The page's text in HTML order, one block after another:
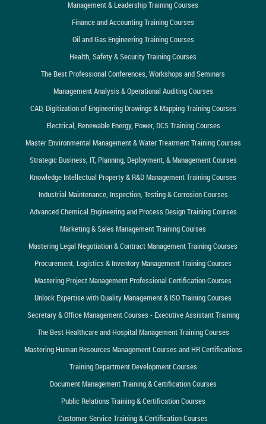
Management & Leadership Training Courses
Finance and Accounting Training Courses
Oil and Gas Engineering Training Courses
Health, Safety & Security Training Courses
The Best Professional Conferences, Workshops and Seminars
Management Analysis & Operational Auditing Courses
CAD, Digitization of Engineering Drawings & Mapping Training Courses
Electrical, Renewable Energy, Power, DCS Training Courses
Master Environmental Management & Water Treatment Training Courses
Strategic Business, IT, Planning, Deployment, & Management Courses
Knowledge Intellectual Property & R&D Management Training Courses
Industrial Maintenance, Inspection, Testing & Corrosion Courses
Advanced Chemical Engineering and Process Design Training Courses
Marketing & Sales Management Training Courses
Mastering Legal Negotiation & Contract Management Training Courses
Procurement, Logistics & Inventory Management Training Courses
Mastering Project Management Professional Certification Courses
Unlock Expertise with Quality Management & ISO Training Courses
Secretary & Office Management Courses - Executive Assistant Training
The Best Healthcare and Hospital Management Training Courses
Mastering Human Resources Management Courses and HR Certifications
Training Department Development Courses
Document Management Training & Certification Courses
Public Relations Training & Certification Courses
Customer Service Training & Certification Courses